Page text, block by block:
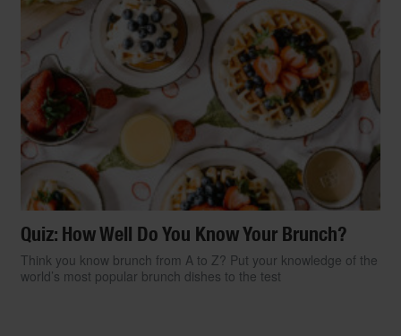
Quiz: How Well Do You Know Your Brunch?
Think you know brunch from A to Z? Put your knowledge of the
world’s most popular brunch dishes to the test